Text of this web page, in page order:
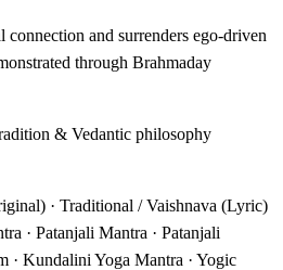
connection and surrenders ego-driven
through Brahmaday
& Vedantic philosophy
· Traditional / Vaishnava (Lyric)
· Patanjali Mantra · Patanjali
· Kundalini Yoga Mantra · Yogic